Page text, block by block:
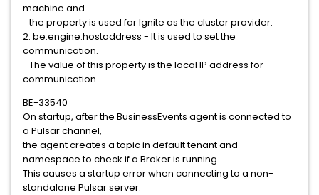
machine and
the property is used for Ignite as the cluster provider.
2. be.engine.hostaddress - It is used to set the
communication.
The value of this property is the local IP address for
communication.
BE-33540
On startup, after the BusinessEvents agent is connected to
a Pulsar channel,
the agent creates a topic in default tenant and
namespace to check if a Broker is running.
This causes a startup error when connecting to a non-
standalone Pulsar server.